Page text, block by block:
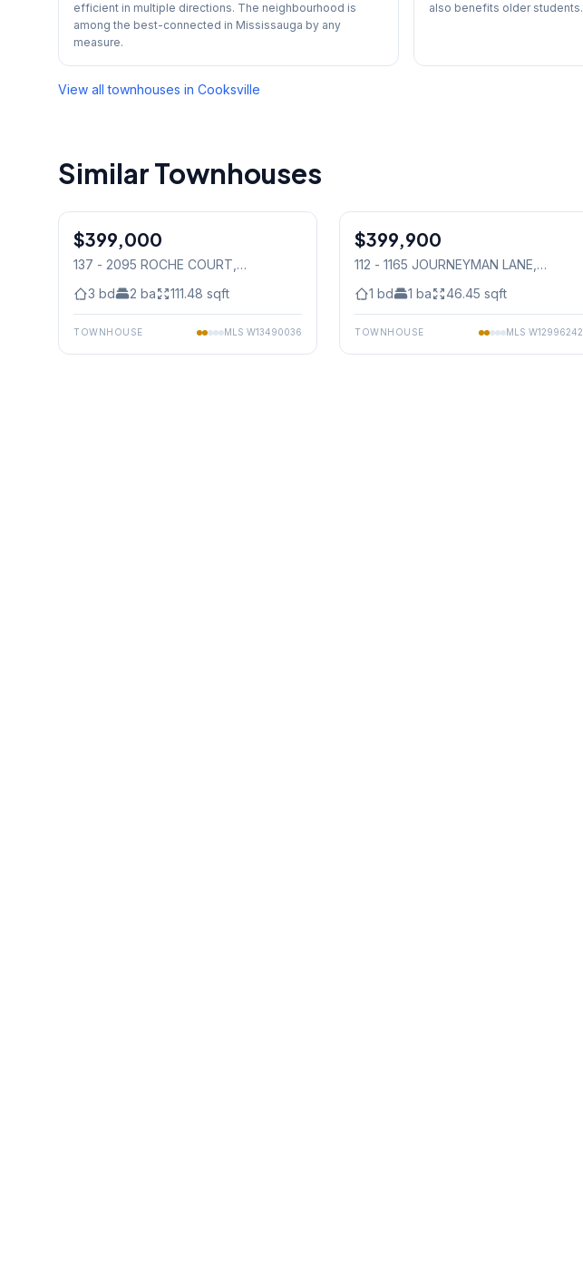
efficient in multiple directions. The neighbourhood is
among the best-connected in Mississauga by any
measure.
also benefits older students.
View all townhouses in Cooksville
Similar Townhouses
Condo
$399,000
137 - 2095 ROCHE COURT
3 bd 2 ba 111.48 sqft
TOWNHOUSE MLS W13490036
Condo
$399,900
112 - 1165 JOURNEYMAN LANE
1 bd 1 ba 46.45 sqft
TOWNHOUSE MLS W12996242